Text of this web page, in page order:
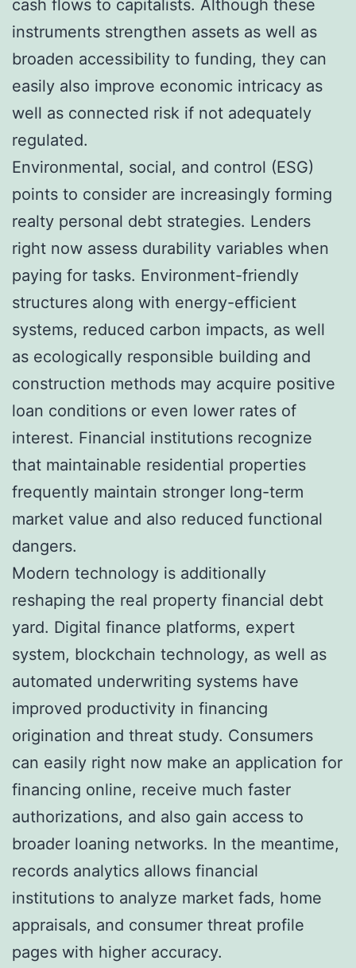
cash flows to capitalists. Although these
instruments strengthen assets as well as
broaden accessibility to funding, they can
easily also improve economic intricacy as
well as connected risk if not adequately
regulated.
Environmental, social, and control (ESG)
points to consider are increasingly forming
realty personal debt strategies. Lenders
right now assess durability variables when
paying for tasks. Environment-friendly
structures along with energy-efficient
systems, reduced carbon impacts, as well
as ecologically responsible building and
construction methods may acquire positive
loan conditions or even lower rates of
interest. Financial institutions recognize
that maintainable residential properties
frequently maintain stronger long-term
market value and also reduced functional
dangers.
Modern technology is additionally
reshaping the real property financial debt
yard. Digital finance platforms, expert
system, blockchain technology, as well as
automated underwriting systems have
improved productivity in financing
origination and threat study. Consumers
can easily right now make an application for
financing online, receive much faster
authorizations, and also gain access to
broader loaning networks. In the meantime,
records analytics allows financial
institutions to analyze market fads, home
appraisals, and consumer threat profile
pages with higher accuracy.